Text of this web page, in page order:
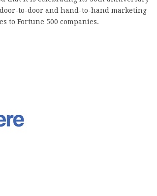
to-door and hand-to-hand marketing
to Fortune 500 companies.